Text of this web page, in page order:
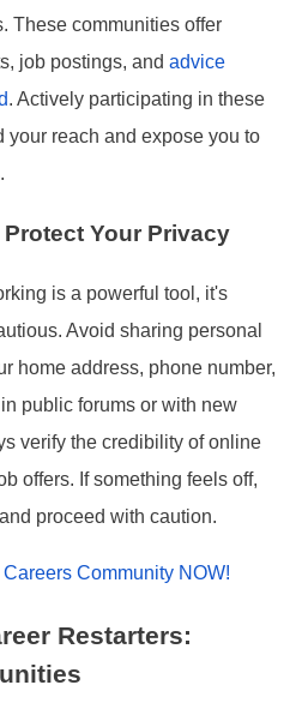
These communities offer
job postings, and advice
. Actively participating in these
your reach and expose you to
Your Privacy
is a powerful tool, it's
Avoid sharing personal
home address, phone number,
public forums or with new
verify the credibility of online
offers. If something feels off,
proceed with caution.
Community NOW!
Restarters: